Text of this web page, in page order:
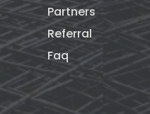
Partners
Referral
Faq